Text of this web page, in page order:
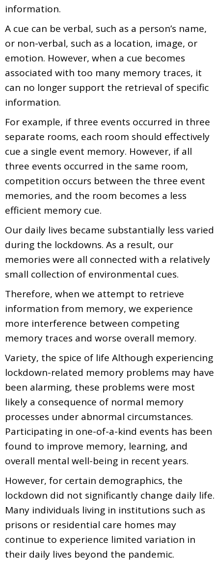
information.
A cue can be verbal, such as a person’s name,
or non-verbal, such as a location, image, or
emotion. However, when a cue becomes
associated with too many memory traces, it
can no longer support the retrieval of specific
information.
For example, if three events occurred in three
separate rooms, each room should effectively
cue a single event memory. However, if all
three events occurred in the same room,
competition occurs between the three event
memories, and the room becomes a less
efficient memory cue.
Our daily lives became substantially less varied
during the lockdowns. As a result, our
memories were all connected with a relatively
small collection of environmental cues.
Therefore, when we attempt to retrieve
information from memory, we experience
more interference between competing
memory traces and worse overall memory.
Variety, the spice of life Although experiencing
lockdown-related memory problems may have
been alarming, these problems were most
likely a consequence of normal memory
processes under abnormal circumstances.
Participating in one-of-a-kind events has been
found to improve memory, learning, and
overall mental well-being in recent years.
However, for certain demographics, the
lockdown did not significantly change daily life.
Many individuals living in institutions such as
prisons or residential care homes may
continue to experience limited variation in
their daily lives beyond the pandemic.